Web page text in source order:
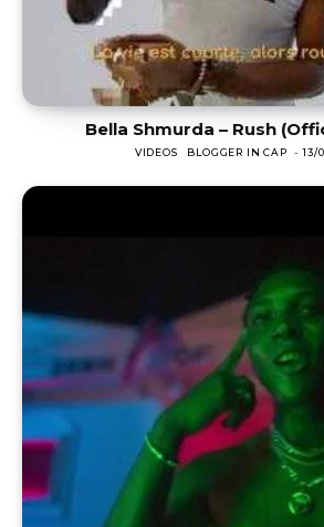
Bella Shmurda – Rush
VIDEOS BLOGGER IN CAP - 13/